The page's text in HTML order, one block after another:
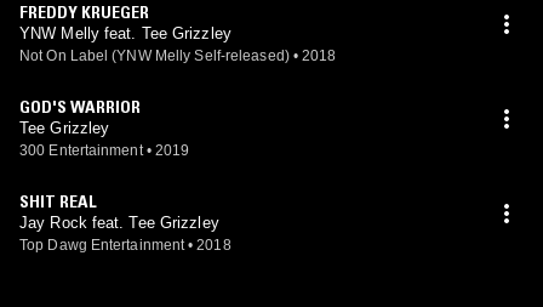
FREDDY KRUEGER
YNW Melly feat. Tee Grizzley
Not On Label (YNW Melly Self-released) • 2018
GOD'S WARRIOR
Tee Grizzley
300 Entertainment • 2019
SHIT REAL
Jay Rock feat. Tee Grizzley
Top Dawg Entertainment • 2018